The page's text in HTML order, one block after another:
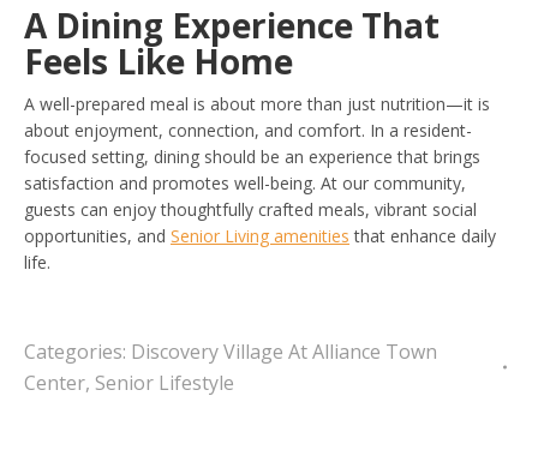
A Dining Experience That
Feels Like Home
A well-prepared meal is about more than just nutrition—it is
about enjoyment, connection, and comfort. In a resident-
focused setting, dining should be an experience that brings
satisfaction and promotes well-being. At our community,
guests can enjoy thoughtfully crafted meals, vibrant social
opportunities, and Senior Living amenities that enhance daily
life.
Categories: Discovery Village At Alliance Town
Center, Senior Lifestyle